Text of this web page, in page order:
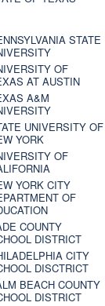
STATE
OF
AT AUSTIN
A&M
UNIVERSITY OF
YORK
OF
YORK CITY
OF
COUNTY
DISTRICT
CITY
DISCTRICT
BEACH COUNTY
DISTRICT